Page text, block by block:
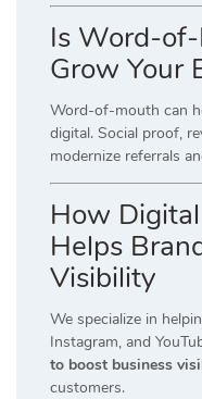
Is Word-
Grow Your
Word-of-mouth can
digital. Social proof,
modernize referrals
How
Helps
Visibility
We specialize in
Instagram, and
to boost business
customers.